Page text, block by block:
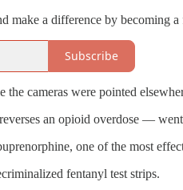
make a difference by becoming a
Subscribe
cameras were pointed
an opioid overdose —
one of the most
fentanyl test strips.